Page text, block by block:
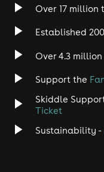
Heavy Metal
Disco
Classical
Over 17 million
Established
Over 4.3
Support the
Skiddle
Ticket
Sustainability -